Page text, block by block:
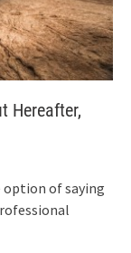
Hereafter,
option of saying